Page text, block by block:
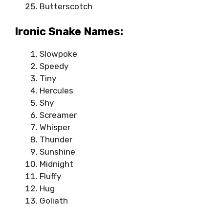
Butterscotch
Ironic Snake Names:
Slowpoke
Speedy
Tiny
Hercules
Shy
Screamer
Whisper
Thunder
Sunshine
Midnight
Fluffy
Hug
Goliath